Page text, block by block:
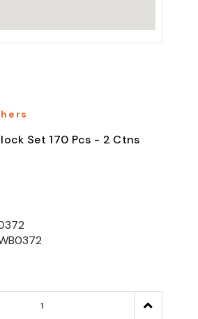
Set 170 Pcs - 2 Ctns
Increase
Quantity: